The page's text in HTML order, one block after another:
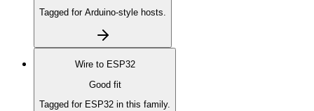
Tagged for Arduino-style hosts.
Wire to ESP32
Good fit
Tagged for ESP32 in this family.